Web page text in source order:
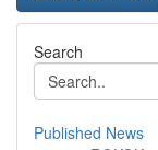
Search
Published News